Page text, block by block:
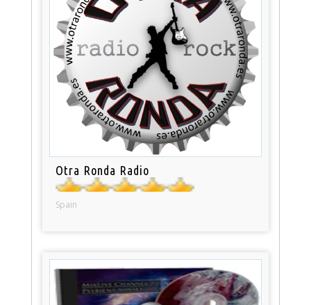
Otra Ronda Radio
Spain